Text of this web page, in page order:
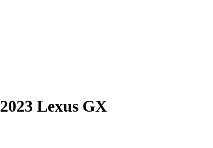
2023 Lexus GX